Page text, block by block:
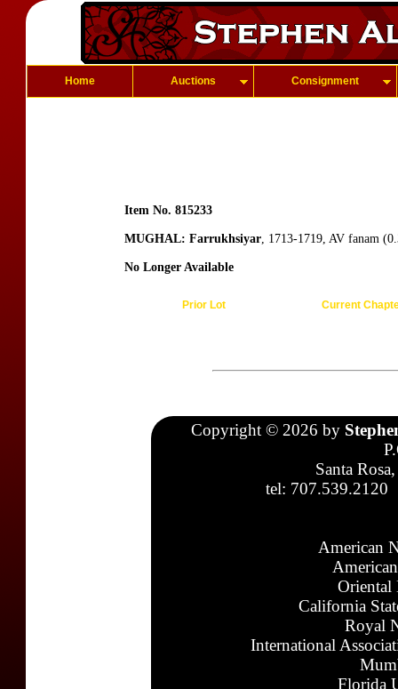
Home Auctions Consignment
Item No. 815233
MUGHAL: Farrukhsiyar, 1713-1719, AV fanam
No Longer Available
Prior Lot Current
Copyright © 2026 by
Santa
tel: 707.539.2120
American
Oriental
California
Royal
International
Florida